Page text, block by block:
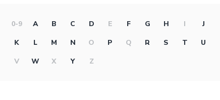
0-9 A B C D E F G H I
J
K
L M N O P Q R S T
U
V
W X Y Z